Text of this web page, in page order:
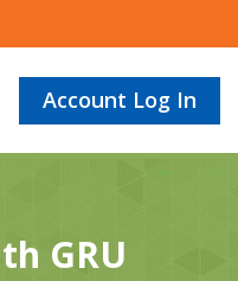
Account Log In
GRU